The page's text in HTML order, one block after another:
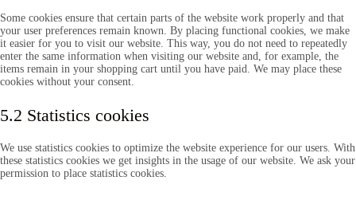
Some cookies ensure that certain parts of the website work properly and that
your user preferences remain known. By placing functional cookies, we make
it easier for you to visit our website. This way, you do not need to repeatedly
enter the same information when visiting our website and, for example, the
items remain in your shopping cart until you have paid. We may place these
cookies without your consent.
5.2 Statistics cookies
We use statistics cookies to optimize the website experience for our users. With
these statistics cookies we get insights in the usage of our website. We ask your
permission to place statistics cookies.